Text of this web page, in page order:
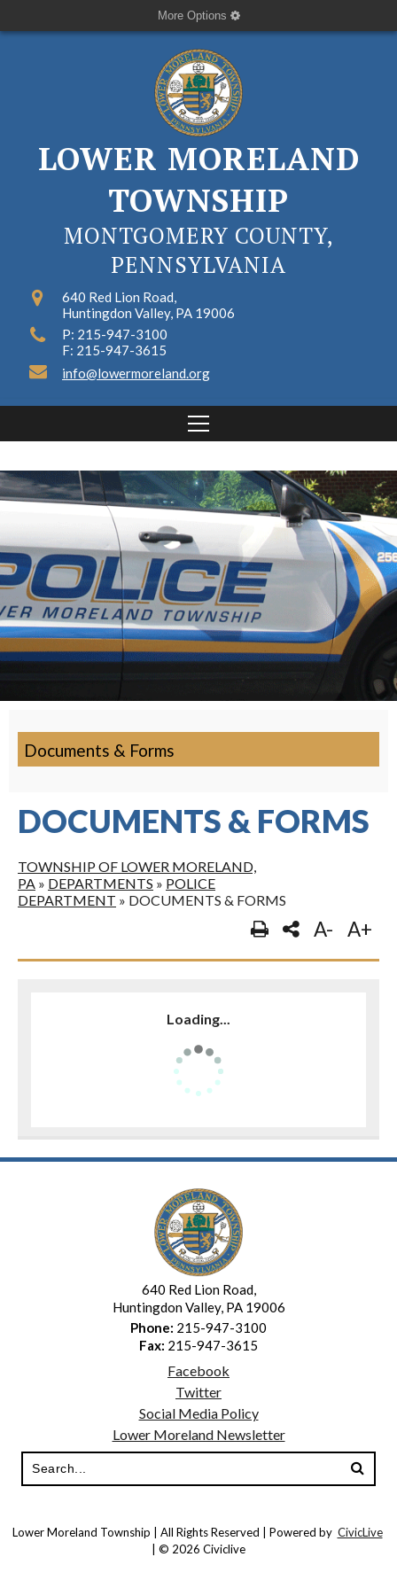
More Options
LOWER MORELAND
TOWNSHIP
MONTGOMERY COUNTY,
PENNSYLVANIA
640 Red Lion Road,
Huntingdon Valley, PA 19006
P: 215-947-3100
F: 215-947-3615
info@lowermoreland.org
Documents & Forms
DOCUMENTS & FORMS
TOWNSHIP OF LOWER MORELAND,
PA » DEPARTMENTS » POLICE
DEPARTMENT » DOCUMENTS & FORMS
A- A+
Loading...
640 Red Lion Road,
Huntingdon Valley, PA 19006
Phone: 215-947-3100
Fax: 215-947-3615
Facebook
Twitter
Social Media Policy
Lower Moreland Newsletter
Lower Moreland Township | All Rights Reserved | Powered by CivicLive
| © 2026 Civiclive